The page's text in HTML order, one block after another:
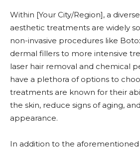
Within [Your City/Region], a
aesthetic treatments are widely
non-invasive procedures like
dermal fillers to more intensive
laser hair removal and chemical
have a plethora of options to
treatments are known for their
the skin, reduce signs of aging,
appearance.
In addition to the